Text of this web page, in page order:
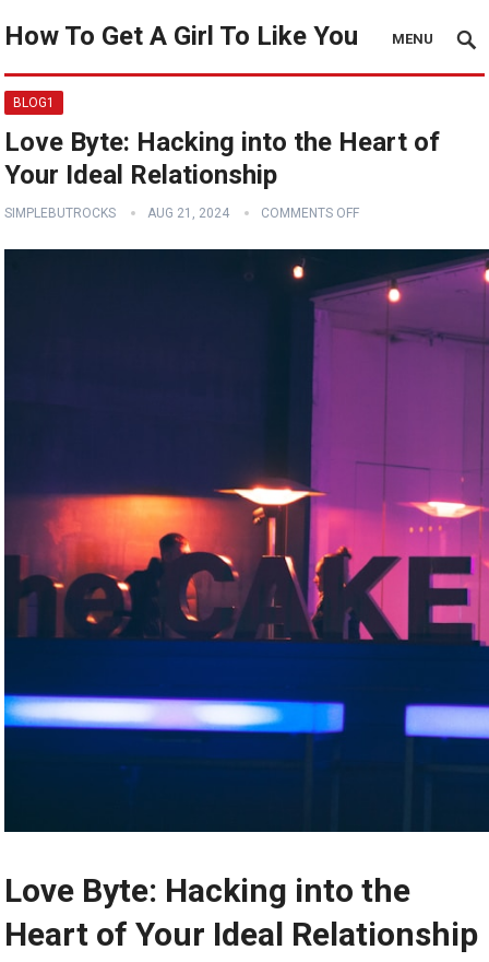
How To Get A Girl To Like You MENU
BLOG1
Love Byte: Hacking into the Heart of
Your Ideal Relationship
SIMPLEBUTROCKS AUG 21, 2024 COMMENTS OFF
Love Byte: Hacking into the
Heart of Your Ideal Relationship